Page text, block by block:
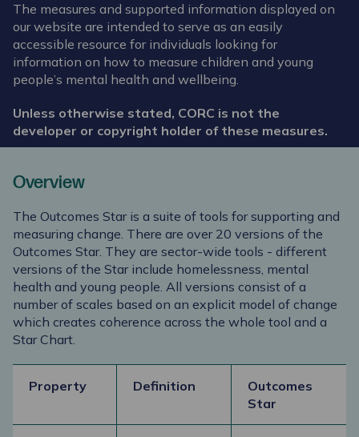
The measures and supported information displayed on
our website are intended to serve as an easily
accessible resource for individuals looking for
information on how to measure children and young
people’s mental health and wellbeing.
Unless otherwise stated, CORC is not the
developer or copyright holder of these measures.
Overview
The Outcomes Star is a suite of tools for supporting and
measuring change. There are over 20 versions of the
Outcomes Star. They are sector-wide tools - different
versions of the Star include homelessness, mental
health and young people. All versions consist of a
number of scales based on an explicit model of change
which creates coherence across the whole tool and a
Star Chart.
Property Definition
Outcomes
Star